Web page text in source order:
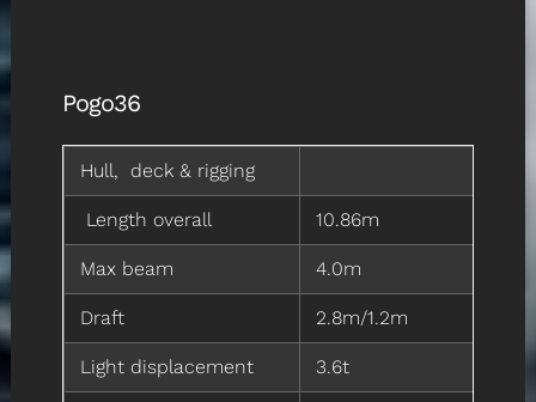
Pogo36
Hull, deck & rigging
Length overall 10.86m
Max beam 4.0m
Draft 2.8m/1.2m
Light displacement 3.6t